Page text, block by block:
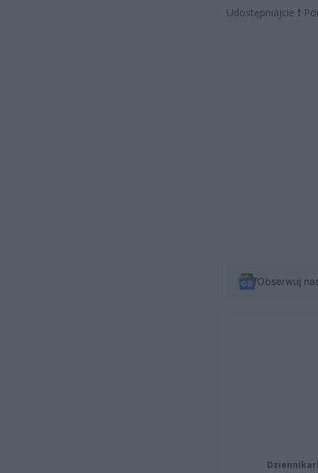
Udostępniajcie ❗
Obserwuj